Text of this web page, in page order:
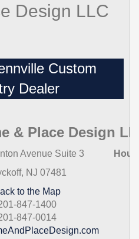
Design LLC
Custom
Dealer
& Place Design
Avenue Suite 3
NJ 07481
to the Map
847-1400
847-0014